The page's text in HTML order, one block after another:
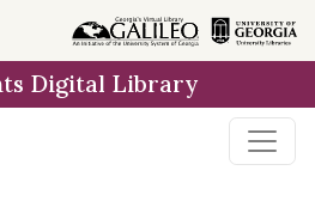
Digital Library